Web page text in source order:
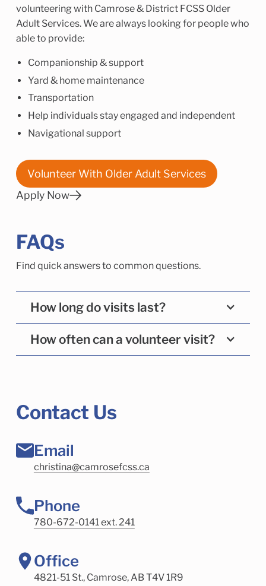
volunteering with Camrose & District FCSS Older
Adult Services. We are always looking for people who
able to provide:
Companionship & support
Yard & home maintenance
Transportation
Help individuals stay engaged and independent
Navigational support
Volunteer With Older Adult Services
Apply Now
FAQs
Find quick answers to common questions.
How long do visits last?
How often can a volunteer visit?
Contact Us
Email
christina@camrosefcss.ca
Phone
780-672-0141 ext. 241
Office
4821-51 St., Camrose, AB T4V 1R9